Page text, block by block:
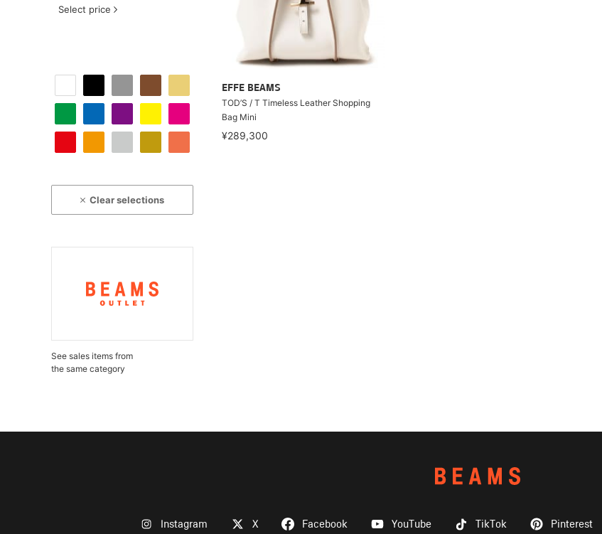
Select price
Clear selections
See sales items from
the same category
EFFE BEAMS
TOD’S / T Timeless Leather Shopping
Bag Mini
¥289,300
Instagram X Facebook YouTube TikTok Pinterest